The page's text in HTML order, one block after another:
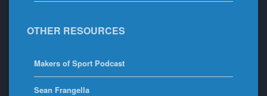
OTHER RESOURCES
Makers of Sport Podcast
Sean Frangella